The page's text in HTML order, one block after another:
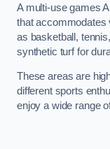
A multi-use games
that accommodates
as basketball,
synthetic turf for
These areas are
different sports
enjoy a wide range